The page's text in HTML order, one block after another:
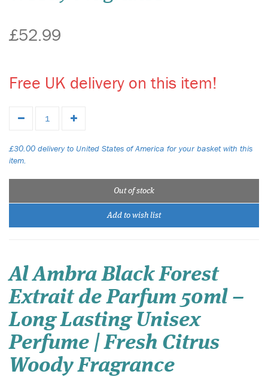
£52.99
Free UK delivery on this item!
£30.00 delivery to United States of America for your basket with this
item.
Out of stock
Add to wish list
Al Ambra Black Forest
Extrait de Parfum 50ml –
Long Lasting Unisex
Perfume | Fresh Citrus
Woody Fragrance